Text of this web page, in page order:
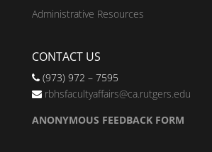
Administrative Resources
CONTACT US
(973) 972 – 7595
rbhsfacultyaffairs@ca.rutgers.edu
ANONYMOUS FEEDBACK FORM